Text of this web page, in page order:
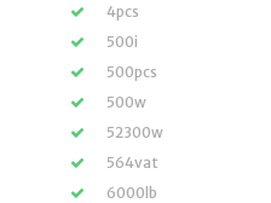
4pcs
500i
500pcs
500w
52300w
564vat
6000lb